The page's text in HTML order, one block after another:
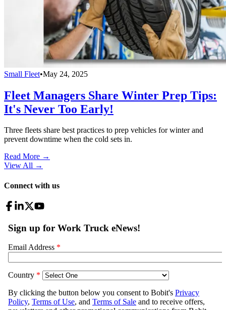
Small Fleet•May 24, 2025
Fleet Managers Share Winter Prep Tips:
It's Never Too Early!
Three fleets share best practices to prep vehicles for winter and
prevent downtime when the cold sets in.
Read More →
View All →
Connect with us